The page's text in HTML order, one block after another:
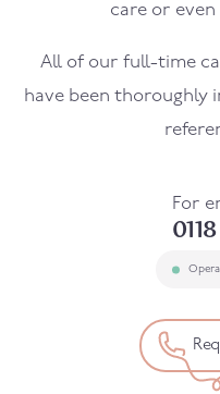
care or
All of our full-time
have been thoroughly
For